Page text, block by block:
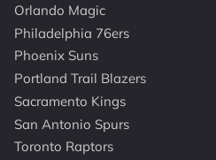
Orlando Magic
Philadelphia 76ers
Phoenix Suns
Portland Trail Blazers
Sacramento Kings
San Antonio Spurs
Toronto Raptors